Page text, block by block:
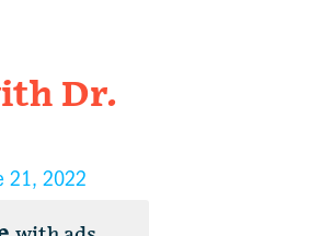
Dr.
21, 2022